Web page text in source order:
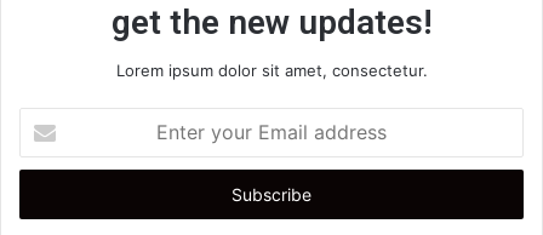
get the new updates!
Lorem ipsum dolor sit amet, consectetur.
your
Email